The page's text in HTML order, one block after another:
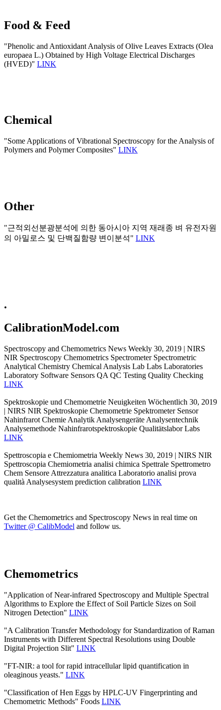
Food & Feed
"Phenolic and Antioxidant Analysis of Olive Leaves Extracts (Olea
europaea L.) Obtained by High Voltage Electrical Discharges
(HVED)" LINK
Chemical
"Some Applications of Vibrational Spectroscopy for the Analysis of
Polymers and Polymer Composites" LINK
Other
"근적외선분광분석에 의한 동아시아 지역 재래종 벼 유전자원
의 아밀로스 및 단백질함량 변이분석" LINK
.
CalibrationModel.com
Spectroscopy and Chemometrics News Weekly 30, 2019 | NIRS
NIR Spectroscopy Chemometrics Spectrometer Spectrometric
Analytical Chemistry Chemical Analysis Lab Labs Laboratories
Laboratory Software Sensors QA QC Testing Quality Checking
LINK
Spektroskopie und Chemometrie Neuigkeiten Wöchentlich 30, 2019
| NIRS NIR Spektroskopie Chemometrie Spektrometer Sensor
Nahinfrarot Chemie Analytik Analysengeräte Analysentechnik
Analysemethode Nahinfrarotspektroskopie Qualitätslabor Labs
LINK
Spettroscopia e Chemiometria Weekly News 30, 2019 | NIRS NIR
Spettroscopia Chemiometria analisi chimica Spettrale Spettrometro
Chem Sensore Attrezzatura analitica Laboratorio analisi prova
qualità Analysesystem prediction calibration LINK
Get the Chemometrics and Spectroscopy News in real time on
Twitter @ CalibModel and follow us.
Chemometrics
"Application of Near-infrared Spectroscopy and Multiple Spectral
Algorithms to Explore the Effect of Soil Particle Sizes on Soil
Nitrogen Detection" LINK
"A Calibration Transfer Methodology for Standardization of Raman
Instruments with Different Spectral Resolutions using Double
Digital Projection Slit" LINK
"FT-NIR: a tool for rapid intracellular lipid quantification in
oleaginous yeasts." LINK
"Classification of Hen Eggs by HPLC-UV Fingerprinting and
Chemometric Methods" Foods LINK